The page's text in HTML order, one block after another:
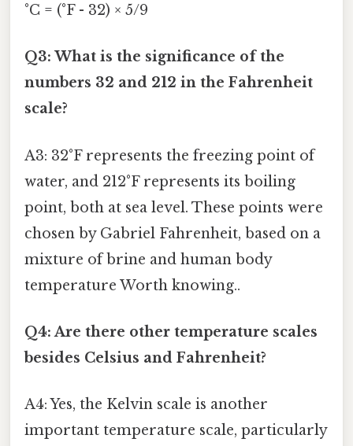
°C = (°F - 32) × 5/9
Q3: What is the significance of the
numbers 32 and 212 in the Fahrenheit
scale?
A3: 32°F represents the freezing point of
water, and 212°F represents its boiling
point, both at sea level. These points were
chosen by Gabriel Fahrenheit, based on a
mixture of brine and human body
temperature Worth knowing..
Q4: Are there other temperature scales
besides Celsius and Fahrenheit?
A4: Yes, the Kelvin scale is another
important temperature scale, particularly